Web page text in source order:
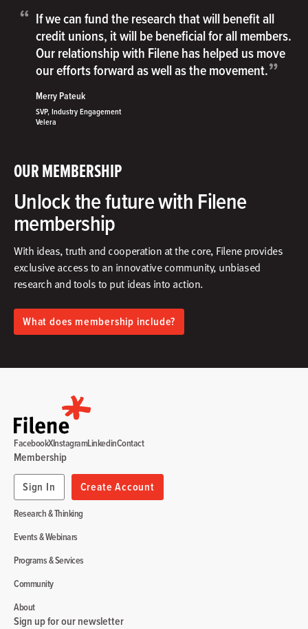
OUR MEMBERSHIP
Unlock the future with Filene
membership
With ideas, truth and cooperation at the core, Filene provides
exclusive access to an innovative community, unbiased
research and tools to put ideas into action.​
What does membership include?
“ If we can fund the research that will benefit all
credit unions, it will be beneficial for all members.
Our relationship with Filene has helped us move
our efforts forward as well as the movement.”
Merry Pateuk
SVP, Industry Engagement
Velera
Research & Thinking
Events & Webinars
Programs & Services
Community
About
Membership
Sign In
Create Account
FacebookXInstagramLinkedinContact
Sign up for our newsletter